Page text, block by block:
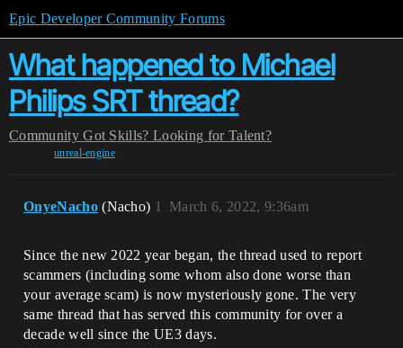
Epic Developer Community Forums
What happened to Michael
Philips SRT thread?
Community Got Skills? Looking for Talent?
unreal-engine
OnyeNacho (Nacho) March 6, 2022, 9:36am
1
Since the new 2022 year began, the thread used to report
scammers (including some whom also done worse than
your average scam) is now mysteriously gone. The very
same thread that has served this community for over a
decade well since the UE3 days.